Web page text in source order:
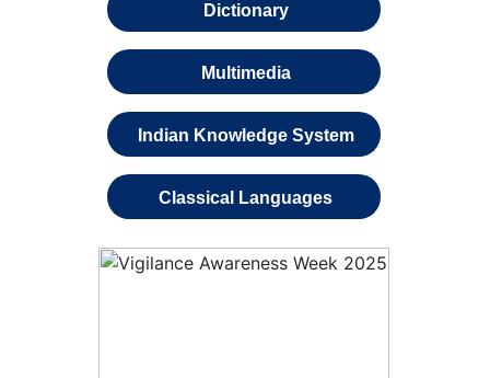
Dictionary
Multimedia
Indian Knowledge System
Classical Languages